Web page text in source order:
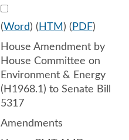
Select
(Word) ( HTM ) ( PDF)
House Amendment by
House Committee on
Environment & Energy
(H1968.1) to Senate Bill
5317
Amendments